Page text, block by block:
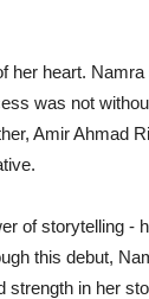
her heart.
was not
Amir Ahmad
of storytelling -
this debut,
strength in her
Pollywood